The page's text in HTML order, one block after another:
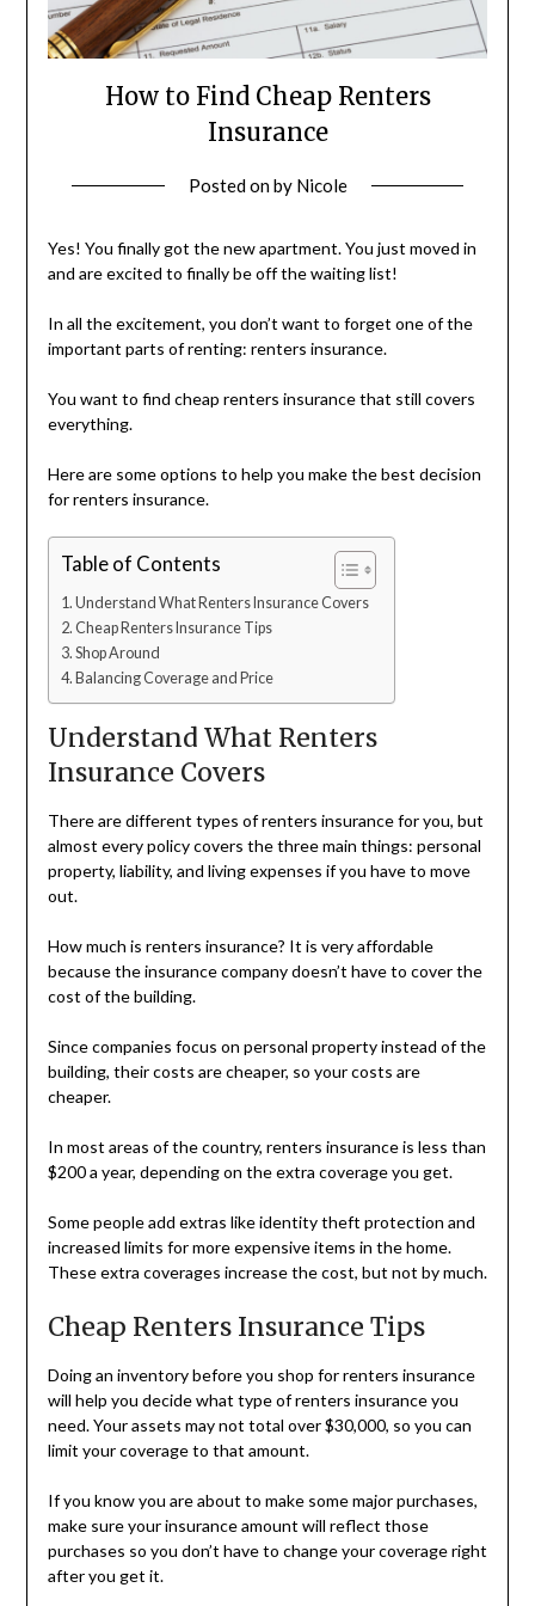
How to Find Cheap Renters
Insurance
Posted onby Nicole
Yes! You finally got the new apartment. You just moved in
and are excited to finally be off the waiting list!
In all the excitement, you don’t want to forget one of the
important parts of renting: renters insurance.
You want to find cheap renters insurance that still covers
everything.
Here are some options to help you make the best decision
for renters insurance.
Table of Contents
Understand What Renters Insurance Covers
Cheap Renters Insurance Tips
Shop Around
Balancing Coverage and Price
Understand What Renters
Insurance Covers
There are different types of renters insurance for you, but
almost every policy covers the three main things: personal
property, liability, and living expenses if you have to move
out.
How much is renters insurance? It is very affordable
because the insurance company doesn’t have to cover the
cost of the building.
Since companies focus on personal property instead of the
building, their costs are cheaper, so your costs are
cheaper.
In most areas of the country, renters insurance is less than
$200 a year, depending on the extra coverage you get.
Some people add extras like identity theft protection and
increased limits for more expensive items in the home.
These extra coverages increase the cost, but not by much.
Cheap Renters Insurance Tips
Doing an inventory before you shop for renters insurance
will help you decide what type of renters insurance you
need. Your assets may not total over $30,000, so you can
limit your coverage to that amount.
If you know you are about to make some major purchases,
make sure your insurance amount will reflect those
purchases so you don’t have to change your coverage right
after you get it.